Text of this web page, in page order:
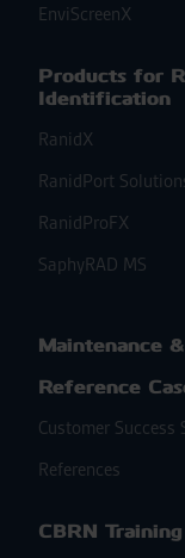
EnviScreenX
Products for
Identification
RanidX
RanidPort
RanidProFX
SaphyRAD MS
Maintenance
Reference
Customer Success
References
CBRN Training